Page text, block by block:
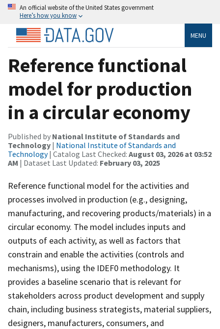
An official website of the United States government
Here’s how you know
MENU
Reference functional
model for production
in a circular economy
Published by National Institute of Standards and
Technology | National Institute of Standards and
Technology| Catalog Last Checked: August 03, 2026 at 03:52
AM | Dataset Last Updated: February 03, 2025
Reference functional model for the activities and
processes involved in production (e.g., designing,
manufacturing, and recovering products/materials) in a
circular economy. The model includes inputs and
outputs of each activity, as well as factors that
constrain and enable the activities (controls and
mechanisms), using the IDEF0 methodology. It
provides a baseline scenario that is relevant for
stakeholders across product development and supply
chain, including business strategists, material suppliers,
designers, manufacturers, consumers, and